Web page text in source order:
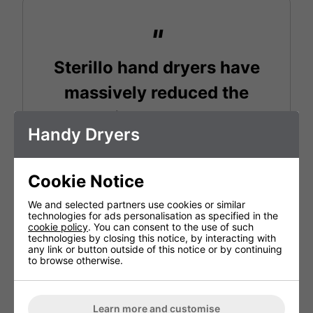
Sterillo hand dryers have
massively reduced the
odours in our washrooms
and left them with a clean,
with energy efficiency and
sleek design means we will
fit them in all future sites we
Handy Dryers
Cookie Notice
We and selected partners use cookies or similar
technologies for ads personalisation as specified in the
cookie policy. You can consent to the use of such
technologies by closing this notice, by interacting with
any link or button outside of this notice or by continuing
to browse otherwise.
Learn more and customise